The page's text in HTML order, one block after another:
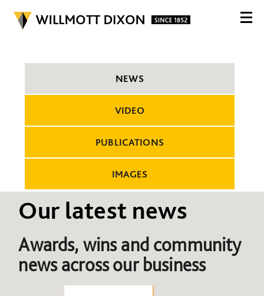
NEWS
VIDEO
PUBLICATIONS
IMAGES
Our latest news
Awards, wins and community
news across our business